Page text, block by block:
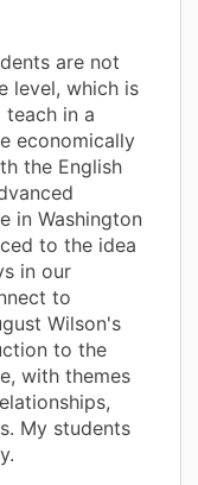
are not
level, which is
teach in a
economically
the English
in Washington
to the idea
in our
to
Wilson's
to the
with themes
My students